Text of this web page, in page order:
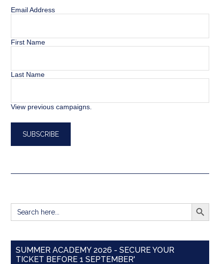
Email Address
First Name
Last Name
View previous campaigns.
Search
for:
SEARCH
SUMMER ACADEMY 2026 - SECURE YOUR
TICKET BEFORE 1 SEPTEMBER'